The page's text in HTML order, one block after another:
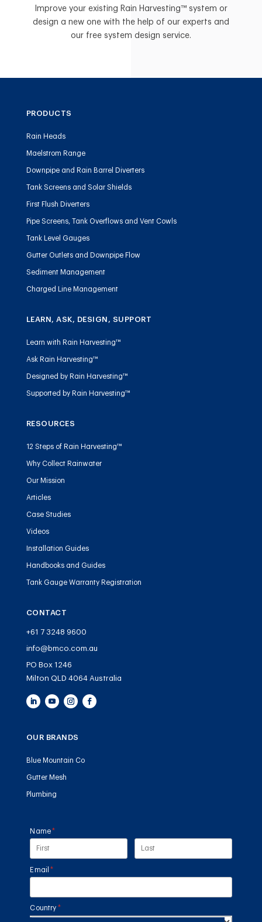
Improve your existing Rain Harvesting™ system or
design a new one with the help of our experts and
our free system design service.
PRODUCTS
Rain Heads
Maelstrom Range
Downpipe and Rain Barrel Diverters
Tank Screens and Solar Shields
First Flush Diverters
Pipe Screens, Tank Overflows and Vent Cowls
Tank Level Gauges
Gutter Outlets and Downpipe Flow
Sediment Management
Charged Line Management
LEARN, ASK, DESIGN, SUPPORT
Learn with Rain Harvesting™
Ask Rain Harvesting™
Designed by Rain Harvesting™
Supported by Rain Harvesting™
RESOURCES
12 Steps of Rain Harvesting™
Why Collect Rainwater
Our Mission
Articles
Case Studies
Videos
Installation Guides
Handbooks and Guides
Tank Gauge Warranty Registration
CONTACT
+61 7 3248 9600
info@bmco.com.au
PO Box 1246
Milton QLD 4064 Australia
OUR BRANDS
Blue Mountain Co
Gutter Mesh
Plumbing
Name*
(required)
Email *
(required)
Country *(required)